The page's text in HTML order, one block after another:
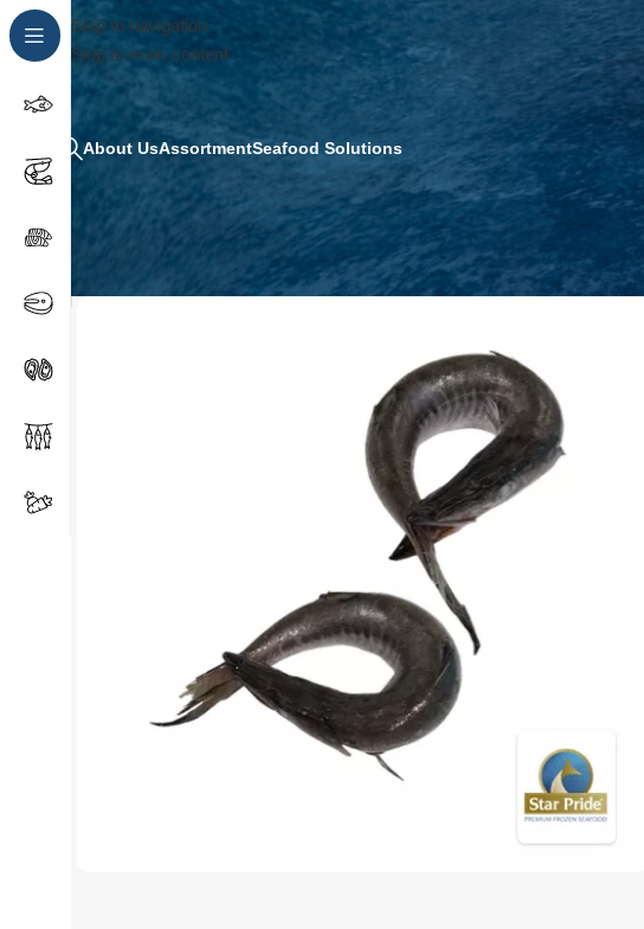
Skip to navigation
Skip to main content
About UsAssortmentSeafood Solutions